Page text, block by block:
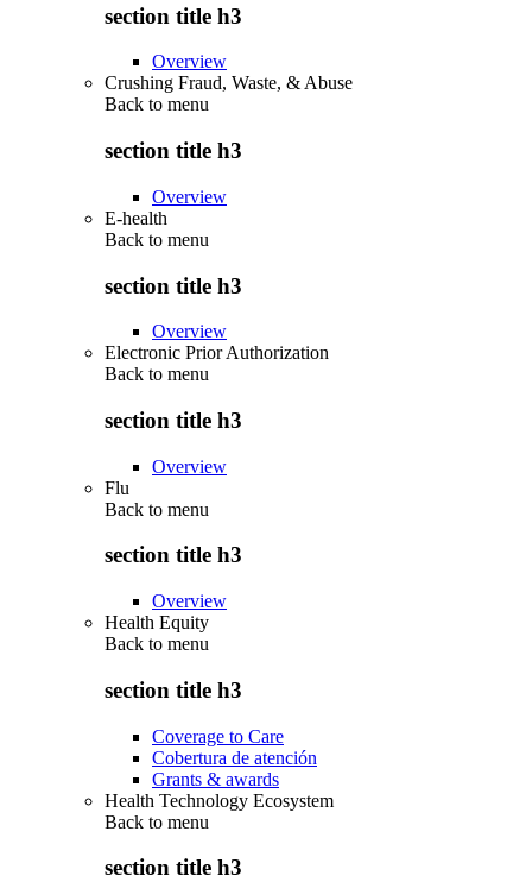
section title h3
Overview
Crushing Fraud, Waste, & Abuse
Back to menu
section title h3
Overview
E-health
Back to menu
section title h3
Overview
Electronic Prior Authorization
Back to menu
section title h3
Overview
Flu
Back to menu
section title h3
Overview
Health Equity
Back to menu
section title h3
Coverage to Care
Cobertura de atención
Grants & awards
Health Technology Ecosystem
Back to menu
section title h3